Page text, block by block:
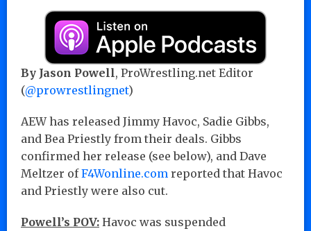
By Jason Powell, ProWrestling.net Editor
(@prowrestlingnet)
AEW has released Jimmy Havoc, Sadie Gibbs,
and Bea Priestly from their deals. Gibbs
confirmed her release (see below), and Dave
Meltzer ofF4Wonline.com reported that Havoc
and Priestly were also cut.
Powell’s POV: Havoc was suspended